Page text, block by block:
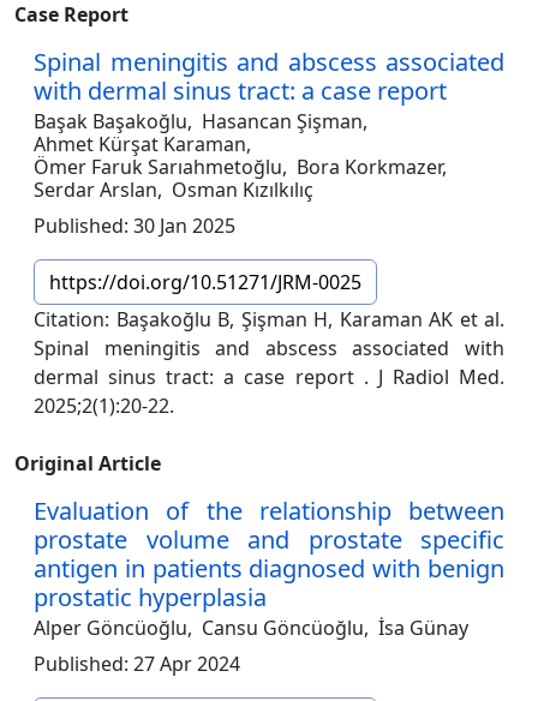
Case Report
Spinal meningitis and abscess associated
with dermal sinus tract: a case report
Başak Başakoğlu, Hasancan Şişman,
Ahmet Kürşat Karaman,
Ömer Faruk Sarıahmetoğlu, Bora Korkmazer,
Serdar Arslan, Osman Kızılkılıç
Published: 30 Jan 2025
https://doi.org/10.51271/JRM-0025
Citation: Başakoğlu B, Şişman H, Karaman AK et al.
Spinal meningitis and abscess associated with
dermal sinus tract: a case report . J Radiol Med.
2025;2(1):20-22.
Original Article
Evaluation of the relationship between
prostate volume and prostate specific
antigen in patients diagnosed with benign
prostatic hyperplasia
Alper Göncüoğlu, Cansu Göncüoğlu, İsa Günay
Published: 27 Apr 2024